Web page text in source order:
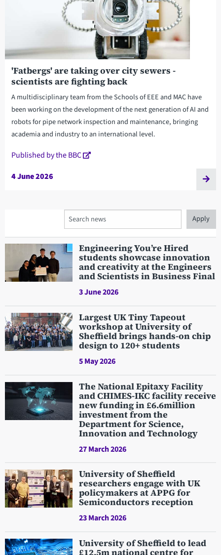
'Fatbergs' are taking over city sewers -
scientists are fighting back
A multidisciplinary team from the Schools of EEE and MAC have
been working on the development of the next generation of AI and
robots for pipe network inspection and maintenance, bringing
academia and industry to an international level.
Published by the BBC
4 June 2026
Search
Engineering You’re Hired
students showcase innovation
and creativity at the Engineers
and Scientists in Business Final
3 June 2026
Largest UK Tiny Tapeout
workshop at University of
Sheffield brings hands-on chip
design to 120+ students
5 May 2026
The National Epitaxy Facility
and CHIMES-IKC facility receive
new funding in £6.6million
investment from the
Department for Science,
Innovation and Technology
27 March 2026
University of Sheffield
researchers engage with UK
policymakers at APPG for
Semiconductors reception
23 March 2026
University of Sheffield to lead
£12.5m national centre for